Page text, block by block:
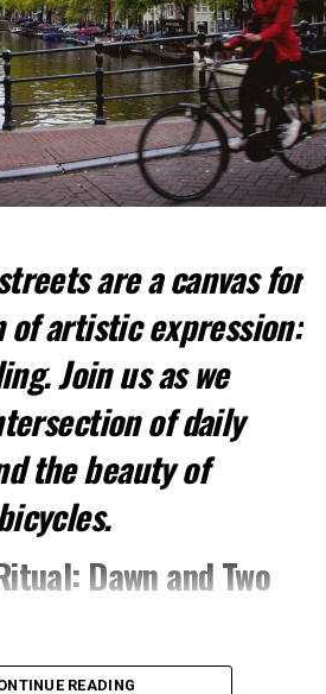
large urban park is perfect for a
Bos: A vast forested park offering
trails.
: Cycle through picturesque
from the Water
a unique perspective of the
are a canvas for
of artistic expression:
Join us as we
of daily
the beauty of
Dawn and Two
rooftops, a
READING